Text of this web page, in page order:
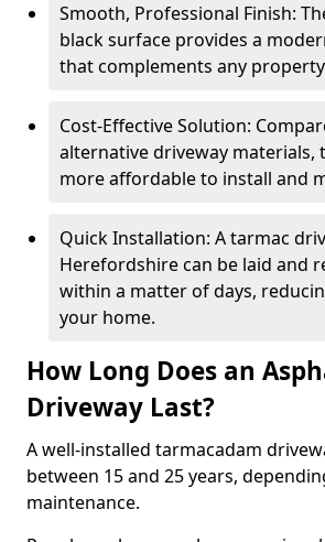
Smooth, Professional Finish:
black surface provides a
that complements any
Cost-Effective Solution:
alternative driveway materials,
more affordable to install and
Quick Installation: A tarmac
Herefordshire can be laid and
within a matter of days,
your home.
How Long Does an
Driveway Last?
A well-installed tarmacadam
between 15 and 25 years,
maintenance.